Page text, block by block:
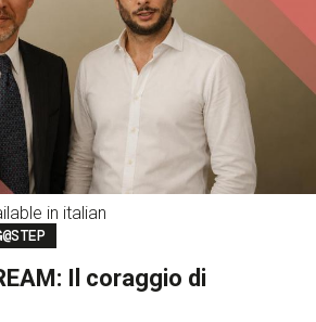
in italian
Il coraggio di